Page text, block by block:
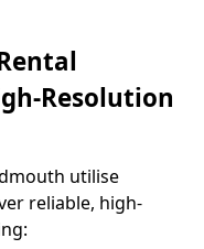
Resolution
utilise
reliable, high-